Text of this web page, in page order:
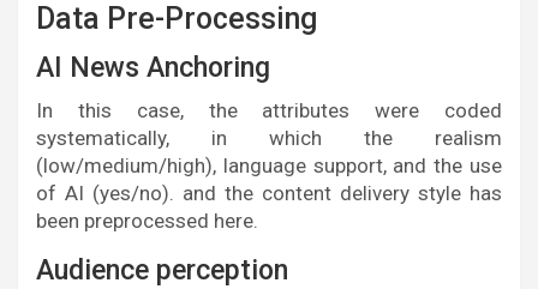
Data Pre-Processing
AI News Anchoring
In this case, the attributes were coded
systematically, in which the realism
(low/medium/high), language support, and the use
of AI (yes/no). and the content delivery style has
been preprocessed here.
Audience perception